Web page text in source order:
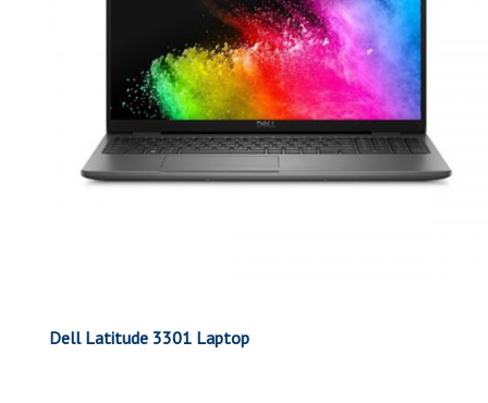
Dell Latitude 3301 Laptop